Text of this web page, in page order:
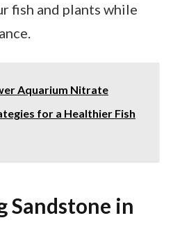
fish and plants while
Aquarium Nitrate
for a Healthier Fish
Sandstone in